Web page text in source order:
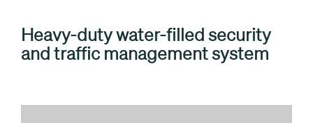
Heavy-duty water-filled security
and traffic management system